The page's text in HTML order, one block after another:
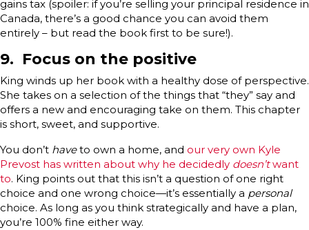
gains tax (spoiler: if you’re selling your principal residence in
Canada, there’s a good chance you can avoid them
entirely – but read the book first to be sure!).
9. Focus on the positive
King winds up her book with a healthy dose of perspective.
She takes on a selection of the things that “they” say and
offers a new and encouraging take on them. This chapter
is short, sweet, and supportive.
You don’t haveto own a home, and our very own Kyle
Prevost has written about why he decidedly doesn’twant
to. King points out that this isn’t a question of one right
choice and one wrong choice—it’s essentially a personal
choice. As long as you think strategically and have a plan,
you’re 100% fine either way.